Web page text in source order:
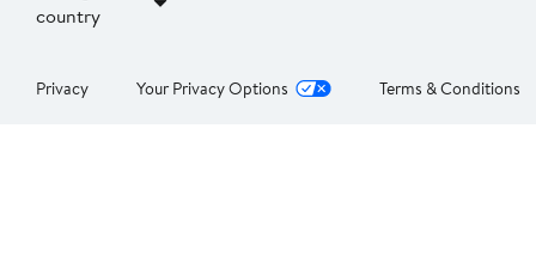
country
Privacy Your Privacy Options Terms & Conditions